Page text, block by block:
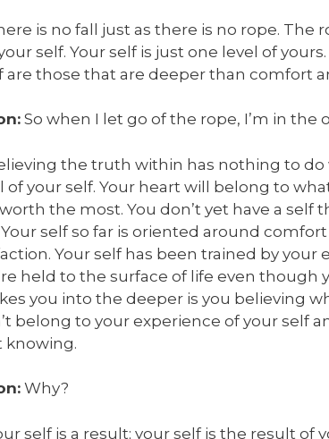
is no fall just as there is no rope. The
self. Your self is just one level of
are those that are deeper than comfort
So when I let go of the rope, I’m in the
the truth within has nothing to
of your self. Your heart will belong to
the most. You don’t yet have a self
self so far is oriented around
Your self has been trained by your
held to the surface of life even though
you into the deeper is you believing
belong to your experience of your self
knowing.
Why?
self is a result; your self is the result